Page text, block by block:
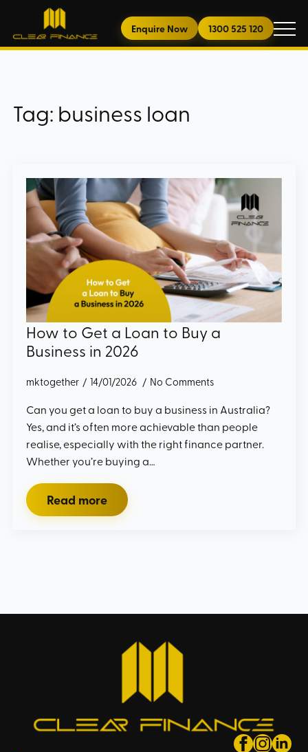
Enquire Now 1300 525 120
Tag: business loan
How to Get a Loan to Buy a
Business in 2026
mktogether 14/01/2026 No Comments
Can you get a loan to buy a business in Australia?
Yes, and it’s often more achievable than people
realise, especially with the right finance partner.
Whether you’re buying a…
Read more